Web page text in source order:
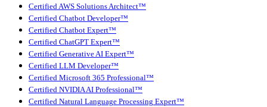
Certified AWS Solutions Architect™
Certified Chatbot Developer™
Certified Chatbot Expert™
Certified ChatGPT Expert™
Certified Generative AI Expert™
Certified LLM Developer™
Certified Microsoft 365 Professional™
Certified NVIDIA AI Professional™
Certified Natural Language Processing Expert™